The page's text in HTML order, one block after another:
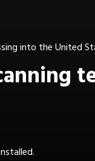
into the United